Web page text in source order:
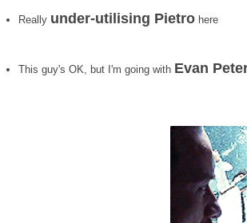
Really under-utilising Pietrohere
This guy's OK, but I'm going with Evan